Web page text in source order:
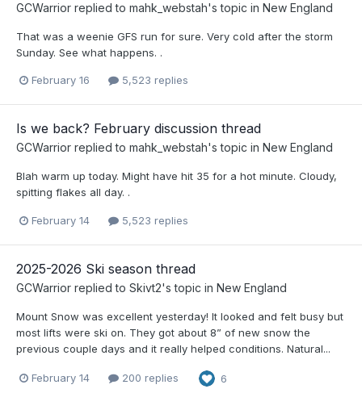
GCWarrior replied to mahk_webstah's topic in New England
That was a weenie GFS run for sure. Very cold after the storm
Sunday. See what happens. .
February 16 5,523 replies
Is we back? February discussion thread
GCWarrior replied to mahk_webstah's topic in New England
Blah warm up today. Might have hit 35 for a hot minute. Cloudy,
spitting flakes all day. .
February 14 5,523 replies
2025-2026 Ski season thread
GCWarrior replied to Skivt2's topic in New England
Mount Snow was excellent yesterday! It looked and felt busy but
most lifts were ski on. They got about 8” of new snow the
previous couple days and it really helped conditions. Natural...
February 14 200 replies 6